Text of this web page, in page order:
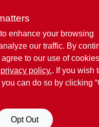
during the holiday
your home, office,
hold your lights in place,
lasts throughout the
for various light types,
with ease.
enhance your browsing
our traffic. By
to our use of
privacy policy.. If you wish
can do so by clicking
Opt Out